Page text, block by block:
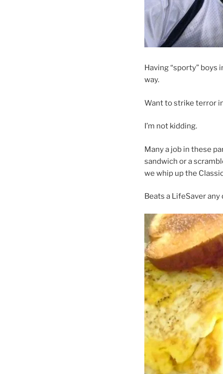
Having “sporty” boys
way.
Want to strike terror
I’m not kidding.
Many a job in these
sandwich or a
we whip up the
Beats a LifeSaver any